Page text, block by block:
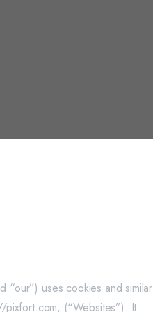
“our”) uses cookies and similar
(“Websites”). It